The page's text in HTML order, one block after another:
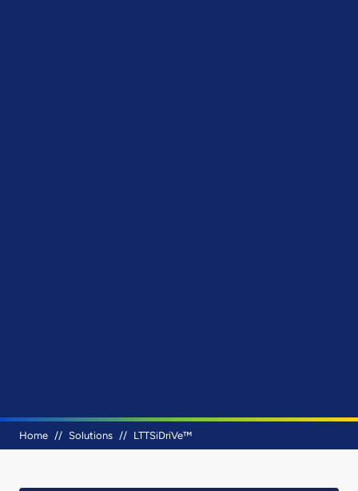
Breadcrumb
Home Solutions LTTSiDriVe™